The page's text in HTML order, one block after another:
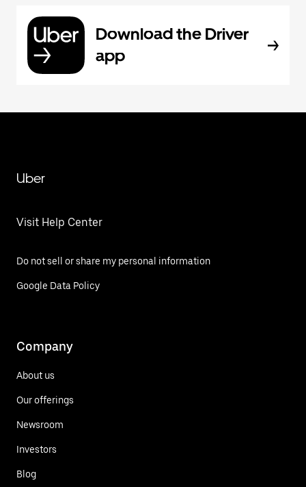
Download the Driver
app
Uber
Visit Help Center
Do not sell or share my personal information
Google Data Policy
Company
About us
Our offerings
Newsroom
Investors
Blog